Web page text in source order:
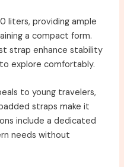
liters, providing ample
a compact form.
strap enhance stability
explore comfortably.
to young travelers,
straps make it
include a dedicated
needs without